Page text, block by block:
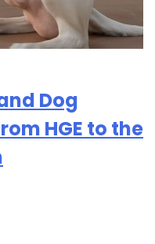
Dog
HGE to the